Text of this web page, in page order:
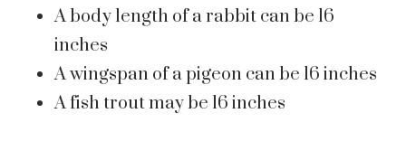
A body length of a rabbit can be 16
inches
A wingspan of a pigeon can be 16 inches
A fish trout may be 16 inches